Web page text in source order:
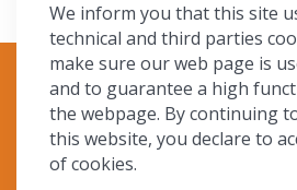
TOURIST INFO
Ask a Local
Find Lodging
We inform you that this site
technical and third parties
make sure our web page is
and to guarantee a high
the webpage. By continuing
this website, you declare to
of cookies.